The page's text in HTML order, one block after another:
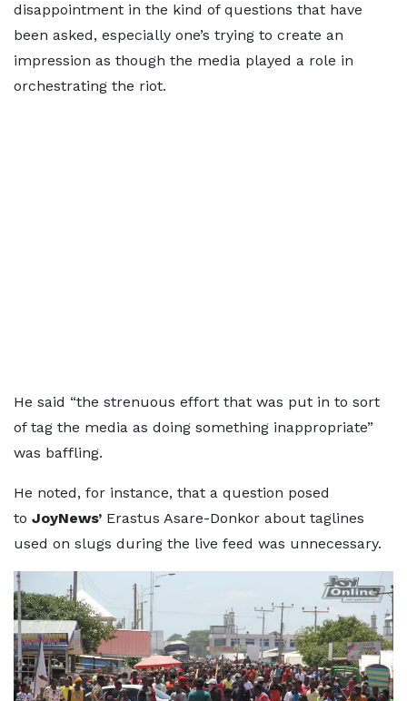
disappointment in the kind of questions that have
been asked, especially one’s trying to create an
impression as though the media played a role in
orchestrating the riot.
He said “the strenuous effort that was put in to sort
of tag the media as doing something inappropriate”
was baffling.
He noted, for instance, that a question posed
to JoyNews’ Erastus Asare-Donkor about taglines
used on slugs during the live feed was unnecessary.